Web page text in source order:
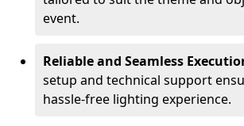
event.
Reliable and Seamless
setup and technical support
hassle-free lighting experience.